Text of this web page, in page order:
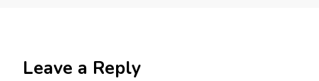
Leave a Reply